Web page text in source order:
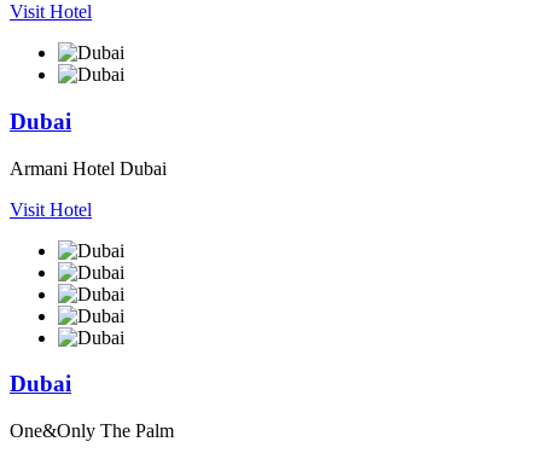
Visit Hotel
Dubai
Armani Hotel Dubai
Visit Hotel
Dubai
One&Only The Palm